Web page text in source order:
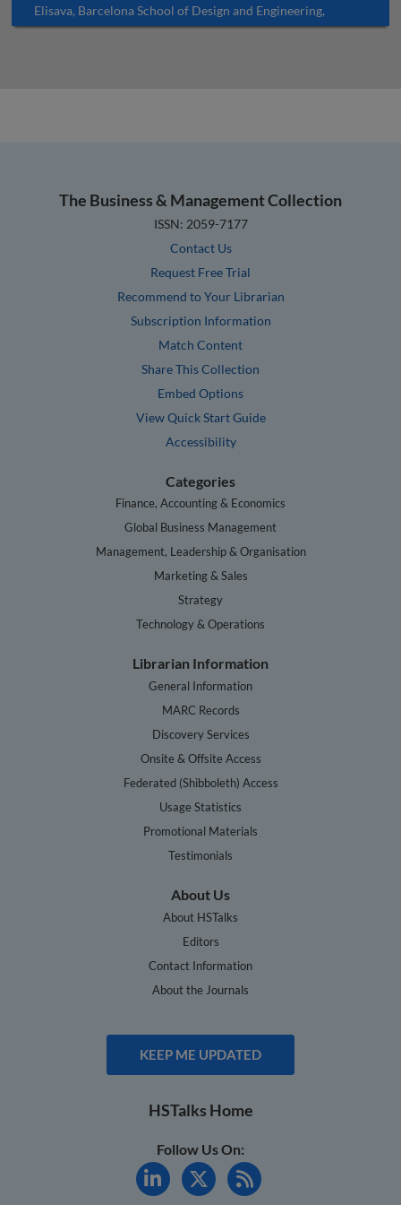
Elisava, Barcelona School of Design and Engineering,
University of Vic – Central University of Catalonia (UVic-
The Business & Management Collection
ISSN: 2059-7177
Contact Us
Request Free Trial
Recommend to Your Librarian
Subscription Information
Match Content
Share This Collection
Embed Options
View Quick Start Guide
Accessibility
Categories
Finance, Accounting & Economics
Global Business Management
Management, Leadership & Organisation
Marketing & Sales
Strategy
Technology & Operations
Librarian Information
General Information
MARC Records
Discovery Services
Onsite & Offsite Access
Federated (Shibboleth) Access
Usage Statistics
Promotional Materials
Testimonials
About Us
About HSTalks
Editors
Contact Information
About the Journals
KEEP ME UPDATED
HSTalks Home
Follow Us On: